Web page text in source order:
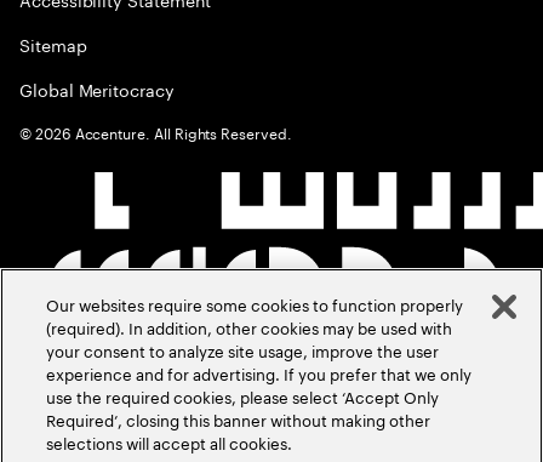
Sitemap
Global Meritocracy
©2026 Accenture. All Rights Reserved.
Our websites require some cookies to function properly
(required). In addition, other cookies may be used with
your consent to analyze site usage, improve the user
experience and for advertising. If you prefer that we only
use the required cookies, please select ‘Accept Only
Required’, closing this banner without making other
selections will accept all cookies.